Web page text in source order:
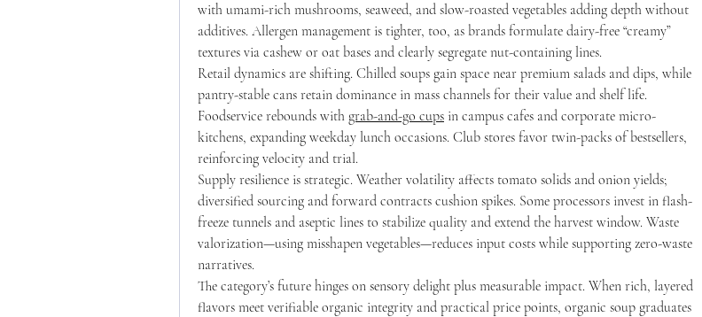
with umami-rich mushrooms, seaweed, and slow-roasted vegetables adding depth without
additives. Allergen management is tighter, too, as brands formulate dairy-free “creamy”
textures via cashew or oat bases and clearly segregate nut-containing lines.
Retail dynamics are shifting. Chilled soups gain space near premium salads and dips, while
pantry-stable cans retain dominance in mass channels for their value and shelf life.
Foodservice rebounds with grab-and-go cups in campus cafes and corporate micro-
kitchens, expanding weekday lunch occasions. Club stores favor twin-packs of bestsellers,
reinforcing velocity and trial.
Supply resilience is strategic. Weather volatility affects tomato solids and onion yields;
diversified sourcing and forward contracts cushion spikes. Some processors invest in flash-
freeze tunnels and aseptic lines to stabilize quality and extend the harvest window. Waste
valorization—using misshapen vegetables—reduces input costs while supporting zero-waste
narratives.
The category’s future hinges on sensory delight plus measurable impact. When rich, layered
flavors meet verifiable organic integrity and practical price points, organic soup graduates